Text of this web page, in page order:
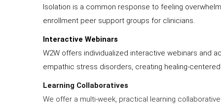
Isolation is a common response to feeling
enrollment peer support groups for clinicians.
Interactive Webinars
W2W offers individualized interactive webinars and
empathic stress disorders, creating healing-
Learning Collaboratives
We offer a multi-week, practical learning